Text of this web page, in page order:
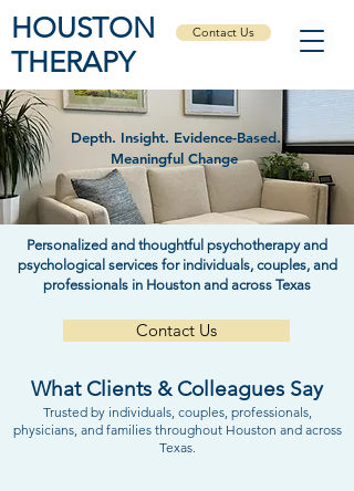
HOUSTON
THERAPY
Contact Us
Depth. Insight. Evidence-Based.
Meaningful Change
Personalized and thoughtful psychotherapy and
psychological services for individuals, couples, and
professionals in Houston and across Texas
Contact Us
What Clients & Colleagues Say
Trusted by individuals, couples, professionals,
physicians, and families throughout Houston and across
Texas.